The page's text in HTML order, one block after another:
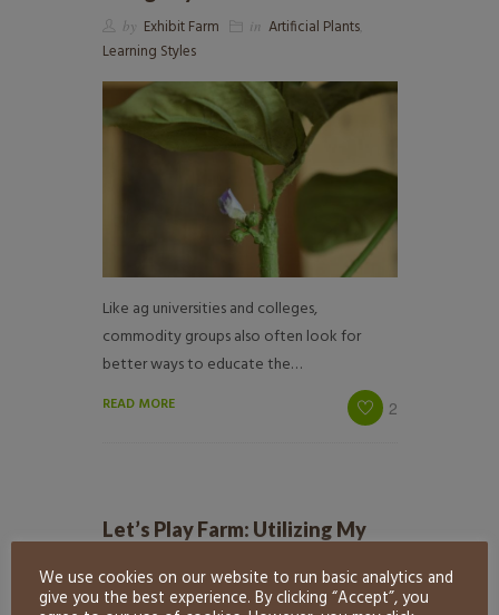
by Exhibit Farm in Artificial Plants,
Learning Styles
Like ag universities and colleges,
commodity groups also often look for
better ways to educate the…
READ MORE 2
Let’s Play Farm: Utilizing My
by Exhibit Farm in Learning Styles
We use cookies on our website to run basic analytics and
give you the best experience. By clicking “Accept”, you